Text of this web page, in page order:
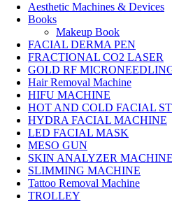
Aesthetic Machines & Devices
Books
Makeup Book
FACIAL DERMA PEN
FRACTIONAL CO2 LASER
GOLD RF
Hair Removal Machine
HIFU MACHINE
HOT AND COLD FACIAL
HYDRA FACIAL MACHINE
LED FACIAL MASK
MESO GUN
SKIN ANALYZER MACHINE
SLIMMING MACHINE
Tattoo Removal Machine
TROLLEY